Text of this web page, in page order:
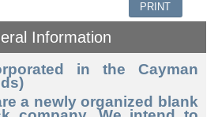
PRINT
Information
in the Cayman
a newly organized blank